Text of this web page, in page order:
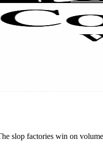
slop factories win on